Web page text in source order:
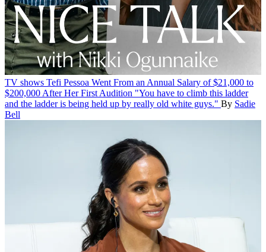
TV shows Tefi Pessoa Went From an Annual Salary of $21,000 to
$200,000 After Her First Audition "You have to climb this ladder
and the ladder is being held up by really old white guys." By Sadie
Bell